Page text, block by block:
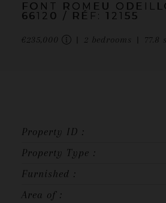
FONT ROMEU
66120 / RÉF: 12155
€235,000 2 bedrooms 77.8
Property ID :
Property Type :
Furnished :
Area of :